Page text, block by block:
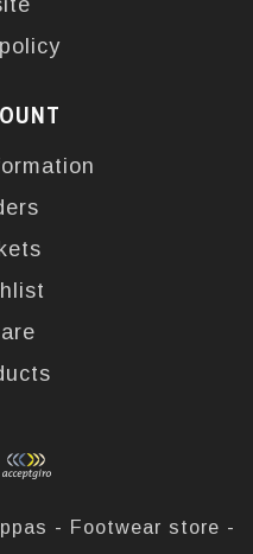
- Footwear store -